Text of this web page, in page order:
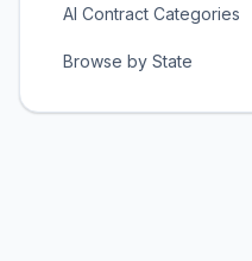
AI Contract Categories
Browse by State